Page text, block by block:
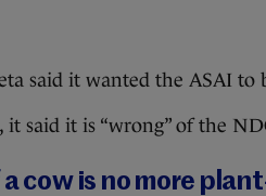
said it wanted the ASAI to
said it is “wrong” of the
cow is no more